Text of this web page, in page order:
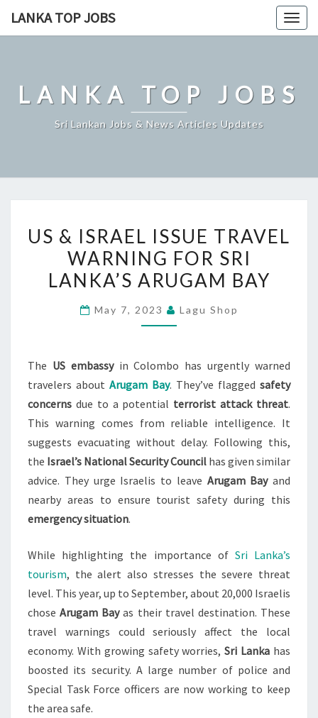
LANKA TOP JOBS
LANKA TOP JOBS
Sri Lankan Jobs & News Articles Updates
&
ISRAEL
ISSUE
WARNING
LANKA’S
ARUGAM
BAY
US & ISRAEL ISSUE TRAVEL
WARNING FOR SRI
LANKA’S ARUGAM BAY
May 7, 2023 Lagu Shop
The US embassyin Colombo has urgently warned
travelers about Arugam Bay. They’ve flagged safety
concerns due to a potential terrorist attack threat.
This warning comes from reliable intelligence. It
suggests evacuating without delay. Following this,
the Israel’s National Security Council has given similar
advice. They urge Israelis to leave Arugam Bayand
nearby areas to ensure tourist safety during this
emergency situation.
While highlighting the importance of Sri Lanka’s
tourism, the alert also stresses the severe threat
level. This year, up to September, about 20,000 Israelis
choseArugam Bayas their travel destination. These
travel warnings could seriously affect the local
economy. With growing safety worries,Sri Lanka has
boosted its security. A large number of police and
Special Task Force officers are now working to keep
the area safe.